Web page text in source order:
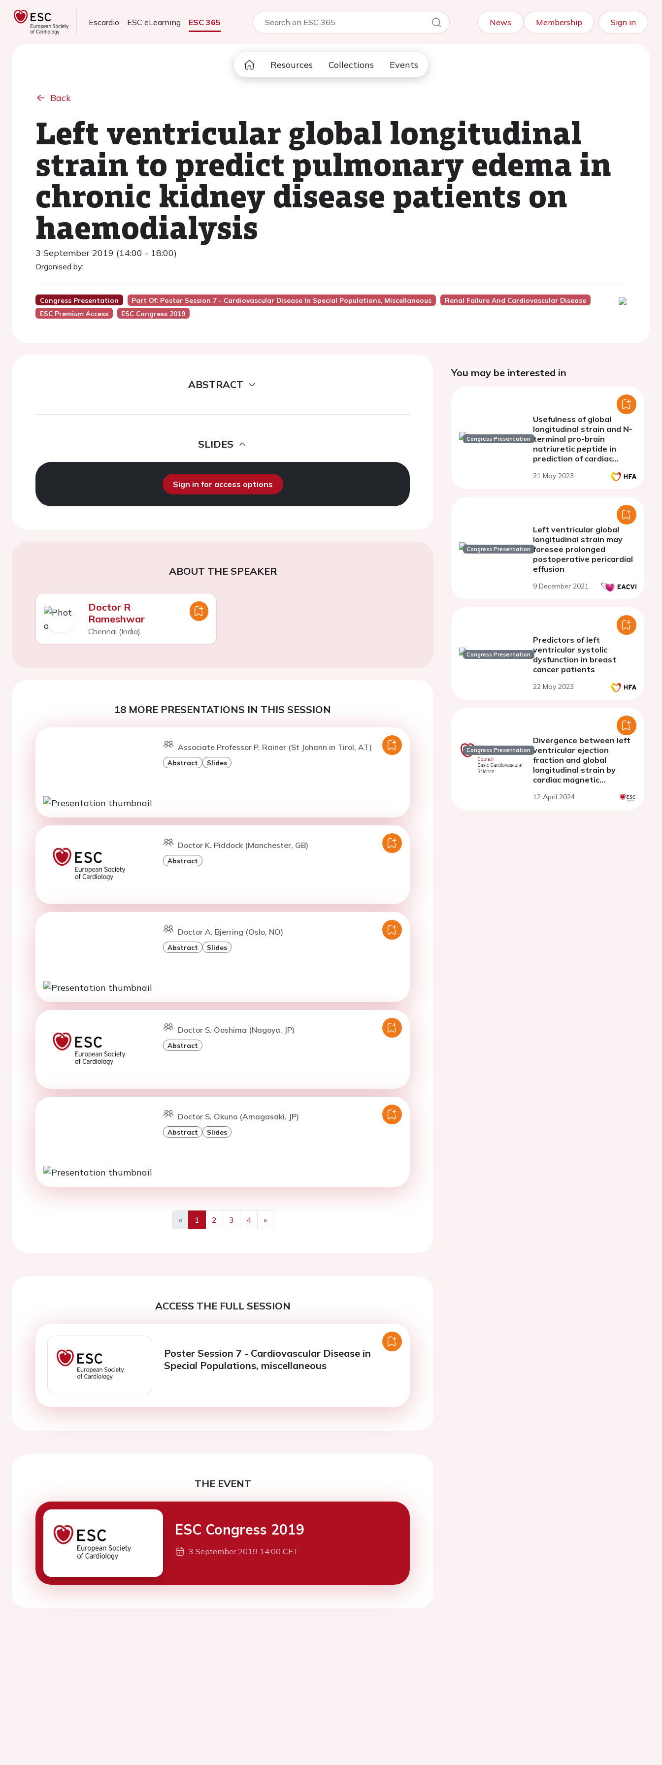
Escardio ESC eLearning ESC 365 News Membership Sign in
Resources Collections Events
Back
Left ventricular global longitudinal
strain to predict pulmonary edema in
chronic kidney disease patients on
haemodialysis
3 September 2019 (14:00 - 18:00)
Organised by:
Congress Presentation Part Of: Poster Session 7 - Cardiovascular Disease In Special Populations, Miscellaneous
Renal Failure And Cardiovascular Disease
ESC Premium Access
ESC Congress 2019
ABSTRACT
SLIDES
Sign in for access options
ABOUT THE SPEAKER
Doctor R
Rameshwar
Chennai (India)
18 MORE PRESENTATIONS IN THIS SESSION
Associate Professor P. Rainer (St Johann in Tirol, AT)
Abstract Slides
Doctor K. Piddock (Manchester, GB)
Abstract
Doctor A. Bjerring (Oslo, NO)
Abstract Slides
Doctor S. Ooshima (Nagoya, JP)
Abstract
Doctor S. Okuno (Amagasaki, JP)
Abstract Slides
«
Previous
1 2 3 4
»
Next
ACCESS THE FULL SESSION
Poster Session 7 - Cardiovascular Disease in
Special Populations, miscellaneous
THE EVENT
ESC Congress 2019
3 September 2019 14:00 CET
You may be interested in
Congress Presentation
Usefulness of global
longitudinal strain and N-
terminal pro-brain
natriuretic peptide in
prediction of cardiac
chronic kidney disease
21 May 2023
Congress Presentation
Left ventricular global
longitudinal strain may
foresee prolonged
postoperative pericardial
effusion
9 December 2021
Congress Presentation
Predictors of left
ventricular systolic
dysfunction in breast
cancer patients
22 May 2023
Congress Presentation
Divergence between left
ventricular ejection
fraction and global
longitudinal strain by
cardiac magnetic
predictor of myocardial
12 April 2024